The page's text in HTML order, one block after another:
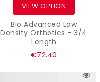
VIEW OPTION
Bio Advanced Low
Density Orthotics - 3/4
Length
Regular
€72.49